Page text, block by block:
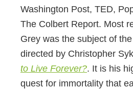
Washington Post, TED,
The Colbert Report. Most
Grey was the subject of
directed by Christopher
to Live Forever?. It is his
quest for immortality that